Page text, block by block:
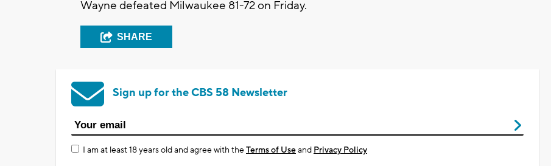
Wayne defeated Milwaukee 81-72 on Friday.
SHARE
Sign up for the CBS 58 Newsletter
I am at least 18 years old and agree with theTerms of Useand Privacy Policy